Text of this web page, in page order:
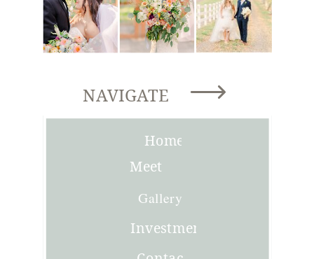
Investment
Gallery
Meet
Joni
Home
NAVIGATE